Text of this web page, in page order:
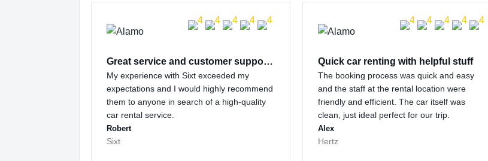
Great service and customer support…
My experience with Sixt exceeded my
expectations and I would highly recommend
them to anyone in search of a high-quality
car rental service.
Robert
Sixt
Quick car renting with helpful stuff
The booking process was quick and easy
and the staff at the rental location were
friendly and efficient. The car itself was
clean, just ideal perfect for our trip.
Alex
Hertz